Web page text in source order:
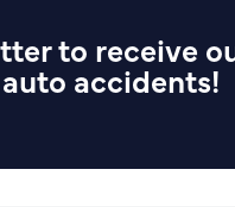
to receive
accidents!